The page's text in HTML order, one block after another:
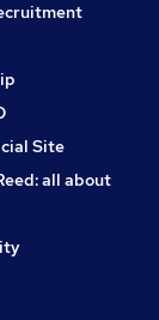
Site
all about